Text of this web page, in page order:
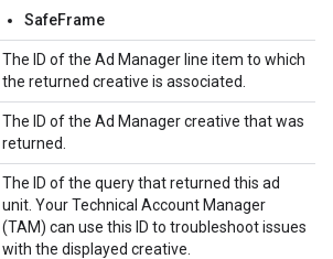
SafeFrame
The ID of the Ad Manager line item to which
the returned creative is associated.
The ID of the Ad Manager creative that was
returned.
The ID of the query that returned this ad
unit. Your Technical Account Manager
(TAM) can use this ID to troubleshoot issues
with the displayed creative.